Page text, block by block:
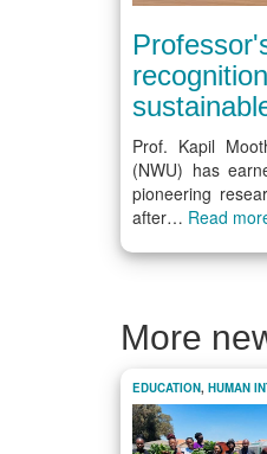
Prof. Kapil
(NWU) has
pioneering
after… Read
More
EDUCATION, HUMAN